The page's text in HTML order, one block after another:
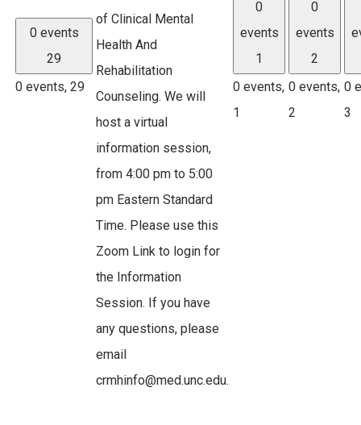
0 events
29
0 events,29
of Clinical Mental
Health And
Rehabilitation
Counseling. We will
host a virtual
information session,
from 4:00 pm to 5:00
pm Eastern Standard
Time. Please use this
Zoom Link to login for
the Information
Session. If you have
any questions, please
email
crmhinfo@med.unc.edu.
0
events
1
0 events,
1
0
events
2
0 events,
2
0
3